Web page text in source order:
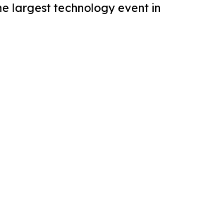
largest technology event in